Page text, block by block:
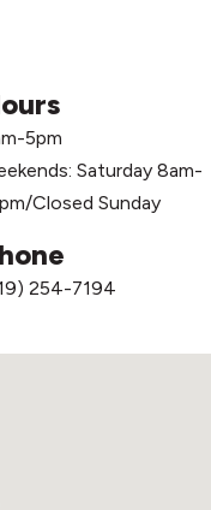
5pm
Saturday 8am-
Closed Sunday
254-7194